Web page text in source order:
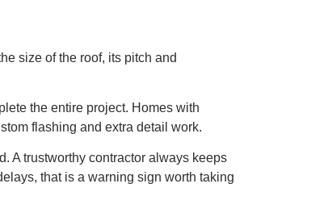
size of the roof, its pitch and
the entire project. Homes with
flashing and extra detail work.
A trustworthy contractor always keeps
that is a warning sign worth taking